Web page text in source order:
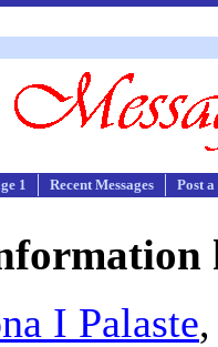
1 Recent Messages Post
I Palaste